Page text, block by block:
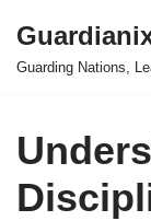
Skip
Guarding Nations,